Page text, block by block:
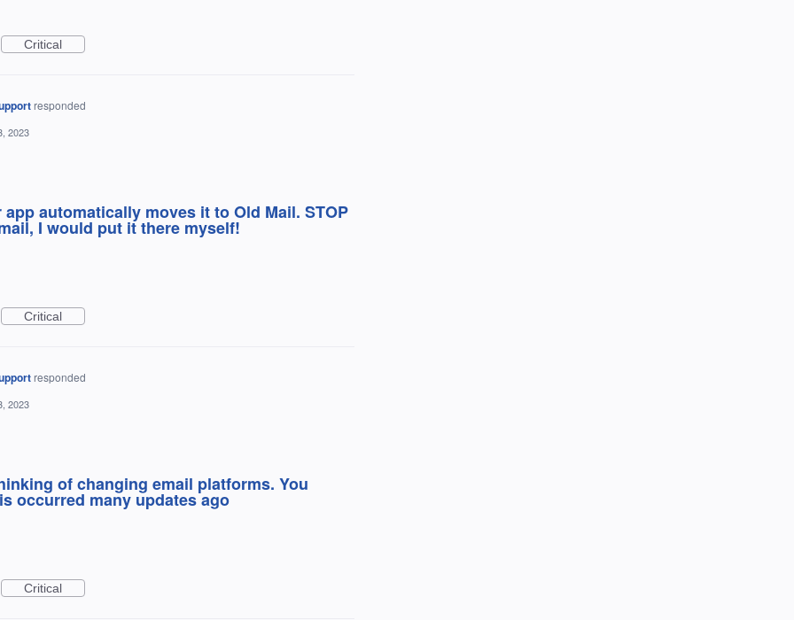
Critical
responded
2023
automatically moves it to Old Mail. STOP
I would put it there myself!
Critical
responded
2023
of changing email platforms. You
occurred many updates ago
Critical